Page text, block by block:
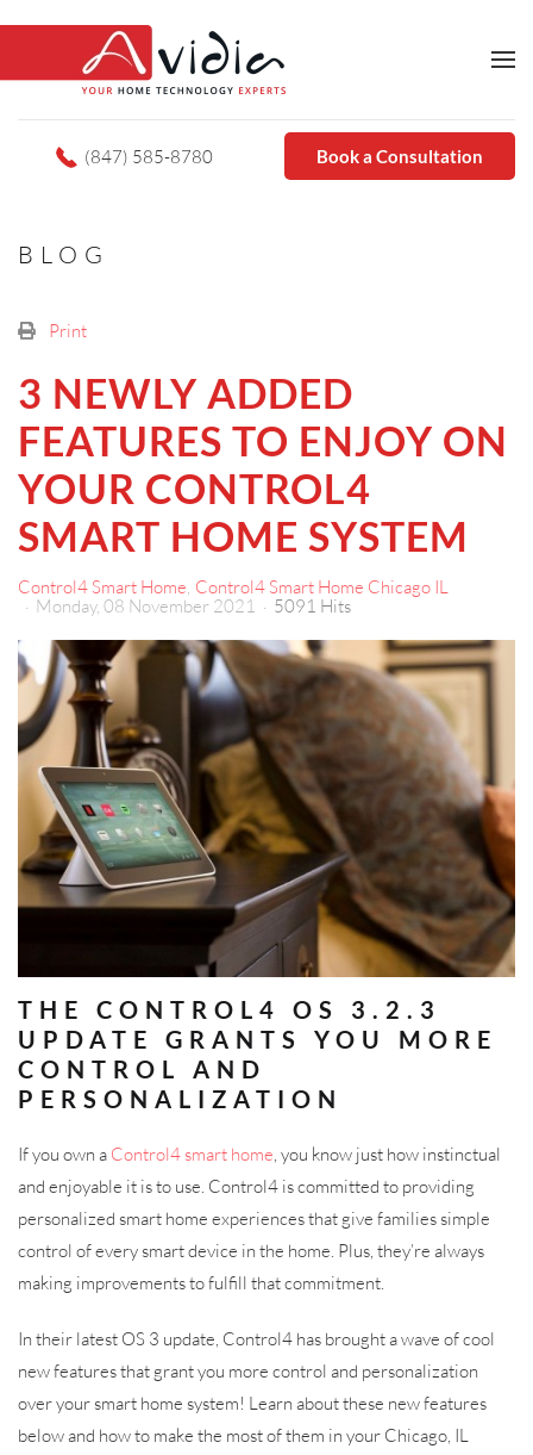
(847) 585-8780 Book a Consultation
BLOG
Print
3 NEWLY ADDED
FEATURES TO ENJOY ON
YOUR CONTROL4
SMART HOME SYSTEM
Control4 Smart Home Control4 Smart Home Chicago IL
Monday, 08 November 2021
5091 Hits
THE CONTROL4 OS 3.2.3
UPDATE GRANTS YOU MORE
CONTROL AND
PERSONALIZATION
If you own a Control4 smart home, you know just how instinctual
and enjoyable it is to use. Control4 is committed to providing
personalized smart home experiences that give families simple
control of every smart device in the home. Plus, they’re always
making improvements to fulfill that commitment.
In their latest OS 3 update, Control4 has brought a wave of cool
new features that grant you more control and personalization
over your smart home system! Learn about these new features
below and how to make the most of them in your Chicago, IL